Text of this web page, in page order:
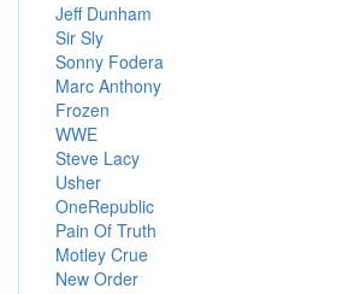
Jeff Dunham
Sir Sly
Sonny Fodera
Marc Anthony
Frozen
WWE
Steve Lacy
Usher
OneRepublic
Pain Of Truth
Motley Crue
New Order